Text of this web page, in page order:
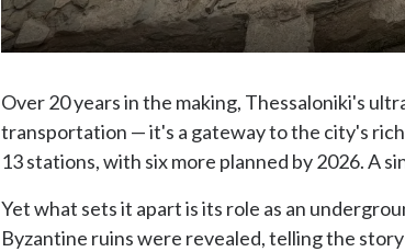
Over 20 years in the making, Thessaloniki's
transportation — it's a gateway to the city's
13 stations, with six more planned by 2026. A
Yet what sets it apart is its role as an
Byzantine ruins were revealed, telling the